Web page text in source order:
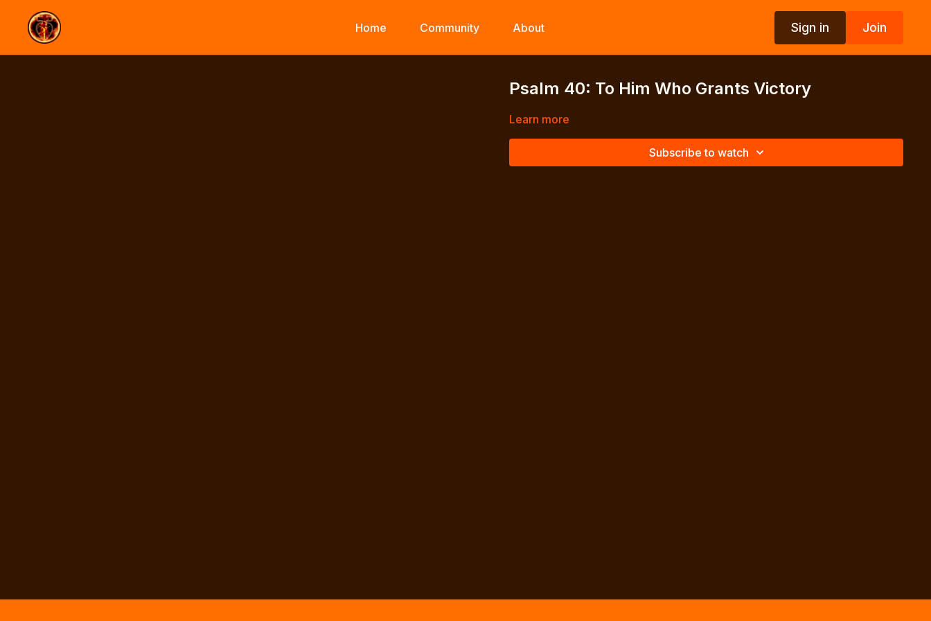
Home Community About Sign in Join
Psalm 40: To Him Who Grants Victory
Learn more
Subscribe to watch